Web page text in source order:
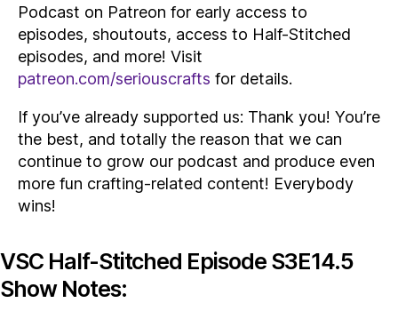
Podcast on Patreon for early access to
episodes, shoutouts, access to Half-Stitched
episodes, and more! Visit
patreon.com/seriouscrafts for details.
If you’ve already supported us: Thank you! You’re
the best, and totally the reason that we can
continue to grow our podcast and produce even
more fun crafting-related content! Everybody
wins!
VSC Half-Stitched Episode S3E14.5
Show Notes: